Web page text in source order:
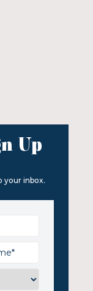
Up
your inbox.